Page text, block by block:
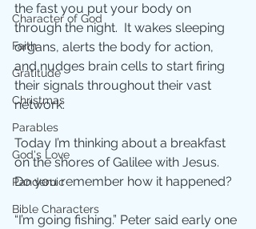
Character of God
Faith
Gratitude
Christmas
Parables
God's Love
Pandemic
Bible Characters
the fast you put your body on
through the night.  It wakes sleeping
organs, alerts the body for action,
and nudges brain cells to start firing
their signals throughout their vast
network.
Today I’m thinking about a breakfast
on the shores of Galilee with Jesus.
Do you remember how it happened?
“I’m going fishing.” Peter said early one